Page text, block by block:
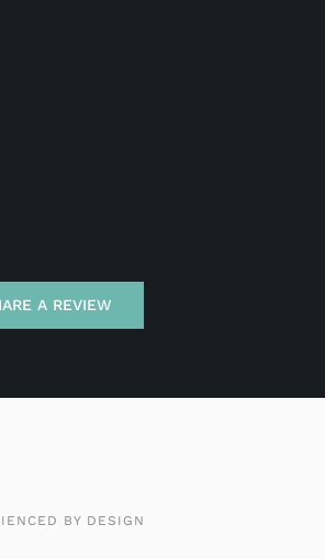
A REVIEW
BY DESIGN